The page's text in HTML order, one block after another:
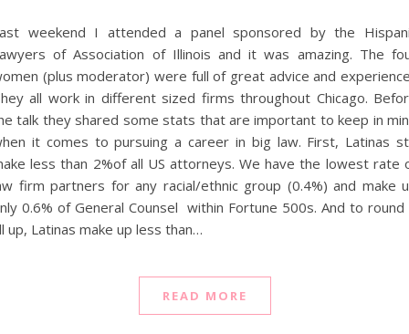
weekend I attended a panel sponsored by the
of Association of Illinois and it was amazing. The
(plus moderator) were full of great advice and
all work in different sized firms throughout Chicago.
talk they shared some stats that are important to keep in
it comes to pursuing a career in big law. First, Latinas
less than 2%of all US attorneys. We have the lowest rate
firm partners for any racial/ethnic group (0.4%) and make
0.6% of General Counsel within Fortune 500s. And to round
up, Latinas make up less than…
READ MORE